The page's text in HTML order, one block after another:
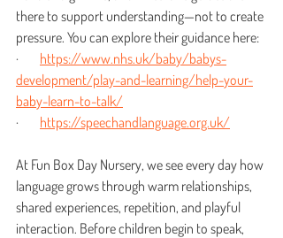
there to support understanding—not to create
pressure. You can explore their guidance here:
· https://www.nhs.uk/baby/babys-
development/play-and-learning/help-your-
baby-learn-to-talk/
· https://speechandlanguage.org.uk/
At Fun Box Day Nursery, we see every day how
language grows through warm relationships,
shared experiences, repetition, and playful
interaction. Before children begin to speak,